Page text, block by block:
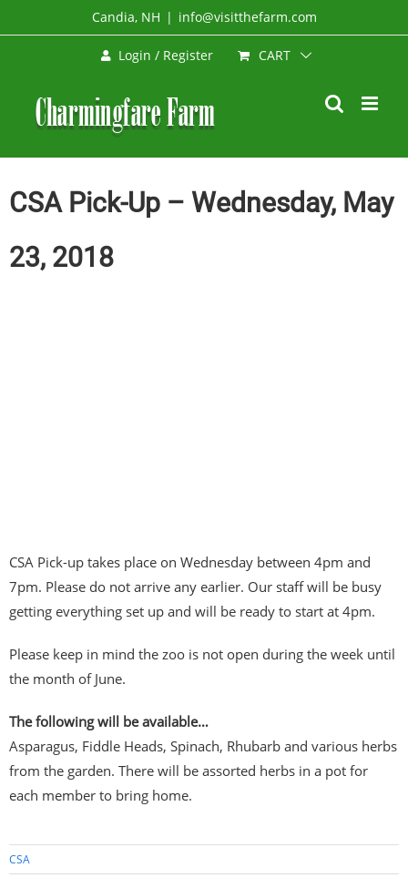
to
Candia, NH | info@visitthefarm.com
Login / Register CART
CSA Pick-Up – Wednesday, May
23, 2018
CSA Pick-up takes place on Wednesday between 4pm and
7pm. Please do not arrive any earlier. Our staff will be busy
getting everything set up and will be ready to start at 4pm.
Please keep in mind the zoo is not open during the week until
the month of June.
The following will be available…
Asparagus, Fiddle Heads, Spinach, Rhubarb and various herbs
from the garden. There will be assorted herbs in a pot for
each member to bring home.
CSA